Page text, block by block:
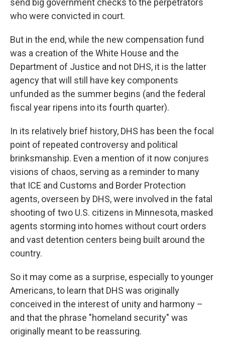
send big government checks to the perpetrators
who were convicted in court.
But in the end, while the new compensation fund
was a creation of the White House and the
Department of Justice and not DHS, it is the latter
agency that will still have key components
unfunded as the summer begins (and the federal
fiscal year ripens into its fourth quarter).
In its relatively brief history, DHS has been the focal
point of repeated controversy and political
brinksmanship. Even a mention of it now conjures
visions of chaos, serving as a reminder to many
that ICE and Customs and Border Protection
agents, overseen by DHS, were involved in the fatal
shooting of two U.S. citizens in Minnesota, masked
agents storming into homes without court orders
and vast detention centers being built around the
country.
So it may come as a surprise, especially to younger
Americans, to learn that DHS was originally
conceived in the interest of unity and harmony –
and that the phrase "homeland security" was
originally meant to be reassuring.